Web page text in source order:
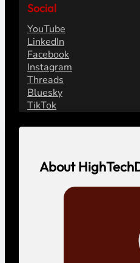
Social
YouTube
LinkedIn
Facebook
Instagram
Threads
Bluesky
TikTok
About